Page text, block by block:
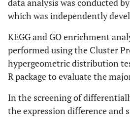
data analysis was conducted
which was independently
KEGG and GO enrichment
performed using the Cluster
hypergeometric distribution
R package to evaluate the
In the screening of
the expression difference and